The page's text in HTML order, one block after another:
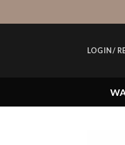
to
LOGIN /